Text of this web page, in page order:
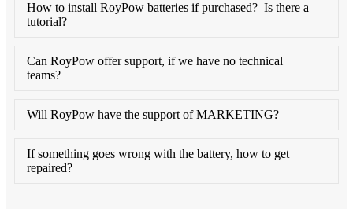
How to install RoyPow batteries if purchased? Is there a
tutorial?
Can RoyPow offer support, if we have no technical
teams?
Will RoyPow have the support of MARKETING?
If something goes wrong with the battery, how to get
repaired?